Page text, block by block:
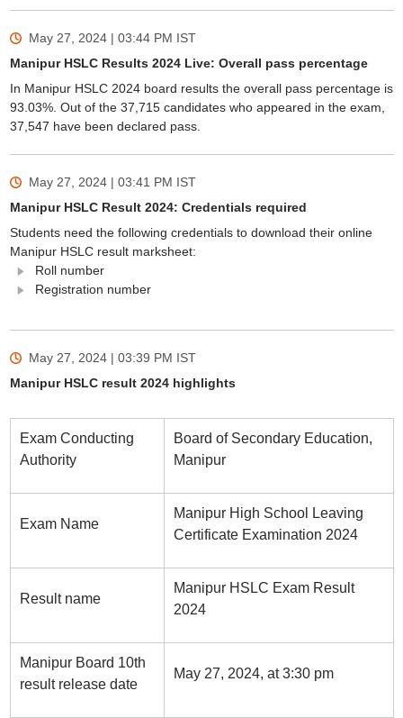
May 27, 2024 | 03:44 PM IST
Manipur HSLC Results 2024 Live: Overall pass percentage
In Manipur HSLC 2024 board results the overall pass percentage is
93.03%. Out of the 37,715 candidates who appeared in the exam,
37,547 have been declared pass.
May 27, 2024 | 03:41 PM IST
Manipur HSLC Result 2024: Credentials required
Students need the following credentials to download their online
Manipur HSLC result marksheet:
Roll number
Registration number
May 27, 2024 | 03:39 PM IST
Manipur HSLC result 2024 highlights
Exam Conducting
Authority
Board of Secondary Education,
Manipur
Exam Name
Manipur High School Leaving
Certificate Examination 2024
Result name
Manipur HSLC Exam Result
2024
Manipur Board 10th
result release date
May 27, 2024, at 3:30 pm